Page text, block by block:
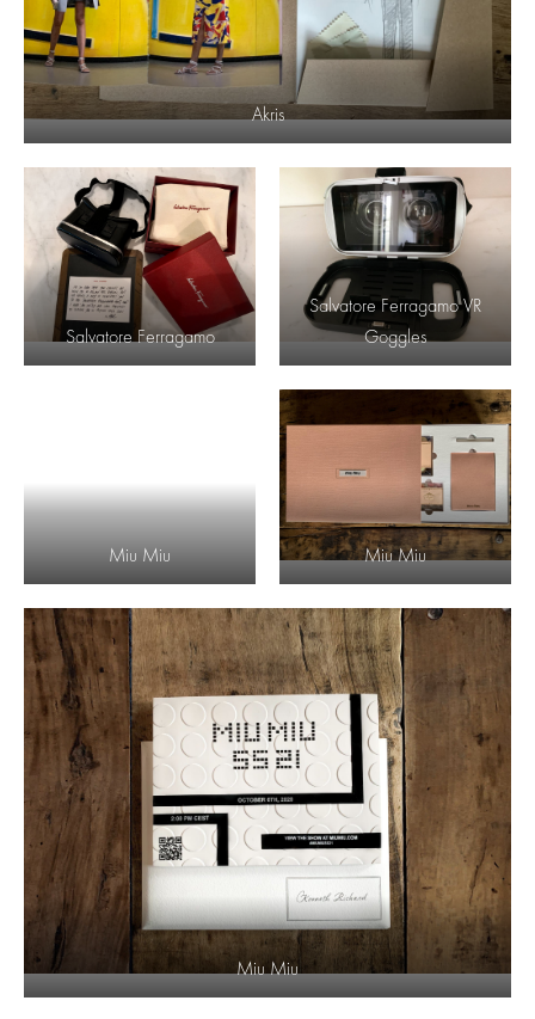
Akris
Salvatore Ferragamo
Salvatore Ferragamo VR
Goggles
Miu Miu Miu Miu
Miu Miu